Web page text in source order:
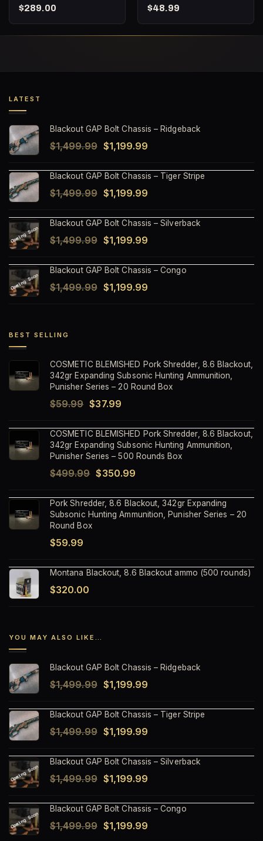
Barnes TAC-TX – 160
$289.00
Punisher Series –
20 Round Box
$48.99
LATEST
Blackout GAP Bolt Chassis – Ridgeback
$1,499.99 Original
was:
$1,499.99.
$1,199.99
is:
Blackout GAP Bolt Chassis – Tiger Stripe
$1,499.99 Original
was:
$1,499.99.
$1,199.99
is:
Blackout GAP Bolt Chassis – Silverback
$1,499.99 Original
was:
$1,499.99.
$1,199.99
is:
Blackout GAP Bolt Chassis – Congo
$1,499.99 Original
$1,199.99
BEST SELLING
COSMETIC BLEMISHED Pork Shredder, 8.6 Blackout,
342gr Expanding Subsonic Hunting Ammunition,
Punisher Series – 20 Round Box
$59.99 Original
was:
$59.99.
$37.99Current
is:
$37.99.
COSMETIC BLEMISHED Pork Shredder, 8.6 Blackout,
342gr Expanding Subsonic Hunting Ammunition,
Punisher Series – 500 Rounds Box
$499.99 Original
was:
$499.99.
$350.99
is:
$350.99.
Pork Shredder, 8.6 Blackout, 342gr Expanding
Subsonic Hunting Ammunition, Punisher Series – 20
Round Box
$59.99
Montana Blackout, 8.6 Blackout ammo (500 rounds)
$320.00
YOU MAY ALSO LIKE…
Blackout GAP Bolt Chassis – Ridgeback
$1,499.99 Original
was:
$1,499.99.
$1,199.99
is:
Blackout GAP Bolt Chassis – Tiger Stripe
$1,499.99 Original
was:
$1,499.99.
$1,199.99
is:
Blackout GAP Bolt Chassis – Silverback
$1,499.99 Original
was:
$1,499.99.
$1,199.99
is:
Blackout GAP Bolt Chassis – Congo
$1,499.99 Original
$1,199.99